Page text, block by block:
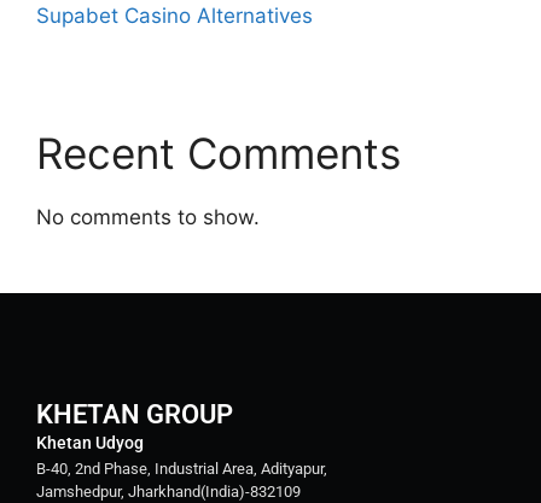
Supabet Casino Alternatives
Recent Comments
No comments to show.
KHETAN GROUP
Khetan Udyog
B-40, 2nd Phase, Industrial Area, Adityapur,
Jamshedpur, Jharkhand(India)-832109